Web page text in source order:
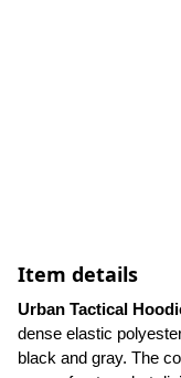
Item details
Urban Tactical
dense elastic
black and gray. The